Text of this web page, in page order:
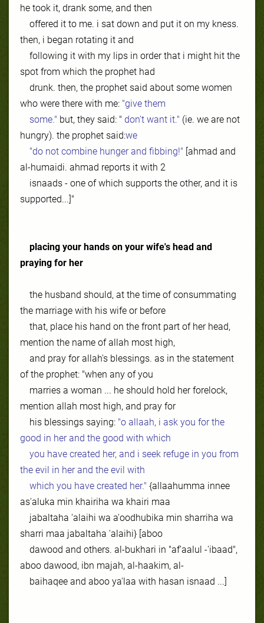
he took it, drank some, and then
offered it to me. i sat down and put it on my kness.
then, i began rotating it and
following it with my lips in order that i might hit the
spot from which the prophet had
drunk. then, the prophet said about some women
who were there with me: "give them
some." but, they said: " don't want it." (ie. we are not
hungry). the prophet said:we
"do not combine hunger and fibbing!" [ahmad and
al-humaidi. ahmad reports it with 2
isnaads - one of which supports the other, and it is
supported...]"
placing your hands on your wife's head and
praying for her
the husband should, at the time of consummating
the marriage with his wife or before
that, place his hand on the front part of her head,
mention the name of allah most high,
and pray for allah's blessings. as in the statement
of the prophet: "when any of you
marries a woman ... he should hold her forelock,
mention allah most high, and pray for
his blessings saying: "o allaah, i ask you for the
good in her and the good with which
you have created her, and i seek refuge in you from
the evil in her and the evil with
which you have created her." {allaahumma innee
as'aluka min khairiha wa khairi maa
jabaltaha 'alaihi wa a'oodhubika min sharriha wa
sharri maa jabaltaha 'alaihi} [aboo
dawood and others. al-bukhari in "af'aalul -'ibaad",
aboo dawood, ibn majah, al-haakim, al-
baihaqee and aboo ya'laa with hasan isnaad ...]